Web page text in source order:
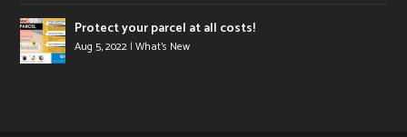
Protect your parcel at all costs!
Aug 5, 2022 |What's New